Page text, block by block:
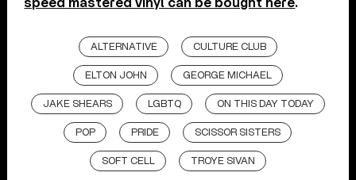
speed mastered vinyl can be bought here.
ALTERNATIVE CULTURE CLUB
ELTON JOHN GEORGE MICHAEL
JAKE SHEARS LGBTQ ON THIS DAY TODAY
POP PRIDE SCISSOR SISTERS
SOFT CELL TROYE SIVAN